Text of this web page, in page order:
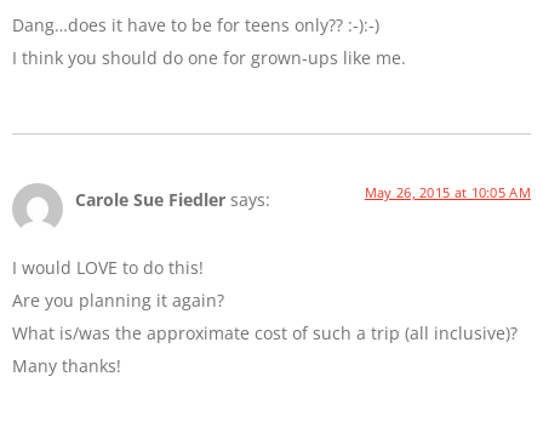
Dang…does it have to be for teens only?? :-):-)
I think you should do one for grown-ups like me.
Carole Sue Fiedler says: May 26, 2015 at 10:05 AM
I would LOVE to do this!
Are you planning it again?
What is/was the approximate cost of such a trip (all inclusive)?
Many thanks!